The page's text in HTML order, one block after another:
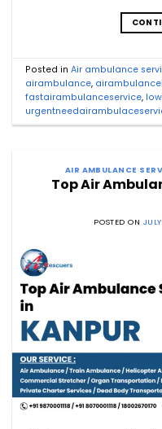
Posted inAir ambulance
airambulance,
fastairambulanceservice,
AIR AMBULANCE
Top Air
POSTED ON